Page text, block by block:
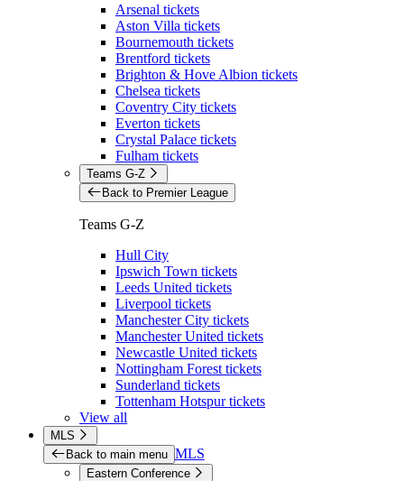
Arsenal tickets
Aston Villa tickets
Bournemouth tickets
Brentford tickets
Brighton & Hove Albion tickets
Chelsea tickets
Coventry City tickets
Everton tickets
Crystal Palace tickets
Fulham tickets
Teams G-Z
Back to Premier League
Teams G-Z
Hull City
Ipswich Town tickets
Leeds United tickets
Liverpool tickets
Manchester City tickets
Manchester United tickets
Newcastle United tickets
Nottingham Forest tickets
Sunderland tickets
Tottenham Hotspur tickets
View all
MLS
Back to main menu MLS
Eastern Conference